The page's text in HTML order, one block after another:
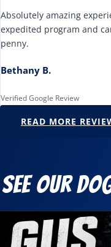
Absolutely amazing
expedited program and
penny.
Bethany B.
Verified Google Review
READ MORE
See Our